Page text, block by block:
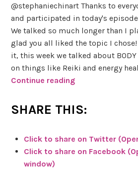
@stephaniechinart Thanks to
and participated in today's episode
We talked so much longer than I
glad you all liked the topic I chose!
it, this week we talked about BODY
on things like Reiki and energy
Continue reading
e
e
r
SHARE THIS:
Click to share on Twitter
Click to share on Facebook
window)